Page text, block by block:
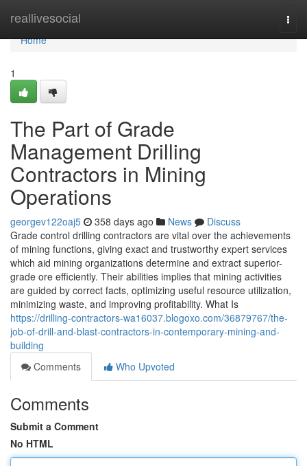
reallivesocial
Home
Home
1
The Part of Grade
Management Drilling
Contractors in Mining
Operations
georgev122oaj5 358 days ago News
Discuss
Grade control drilling contractors are vital over the achievements
of mining functions, giving exact and trustworthy expert services
which aid mining organizations determine and extract superior-
grade ore efficiently. Their abilities implies that mining activities
are guided by correct facts, optimizing useful resource utilization,
minimizing waste, and improving profitability. What Is
https://drilling-contractors-wa16037.blogoxo.com/36879767/the-
job-of-drill-and-blast-contractors-in-contemporary-mining-and-
building
Comments
Who Upvoted
Comments
Submit a Comment
No HTML